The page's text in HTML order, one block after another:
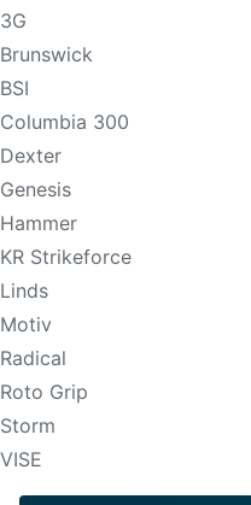
3G
Brunswick
BSI
Columbia 300
Dexter
Genesis
Hammer
KR Strikeforce
Linds
Motiv
Radical
Roto Grip
Storm
VISE